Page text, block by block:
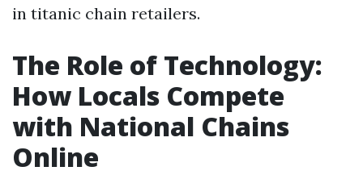
in titanic chain retailers.
The Role of Technology:
How Locals Compete
with National Chains
Online